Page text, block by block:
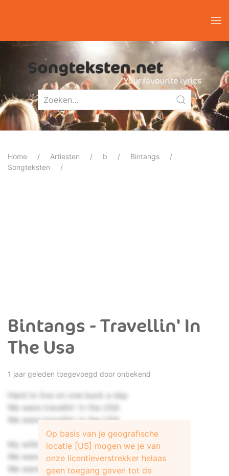
Home Artiesten b
Bintangs
Songteksten
Bintangs - Travellin' In
The Usa
1 jaar geleden toegevoegd door onbekend
Hard to live on one buck a day
We were travellin' in the USA
We were travellin' in the USA
My wife's son was two years of age
We were joining the United States
We were joining the United States
Op basis van je geografische
locatie [US] mogen we je van
onze licentieverstrekker helaas
geen toegang geven tot de